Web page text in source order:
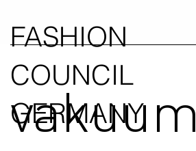
FASHION
COUNCIL
GERMANY
vakuum